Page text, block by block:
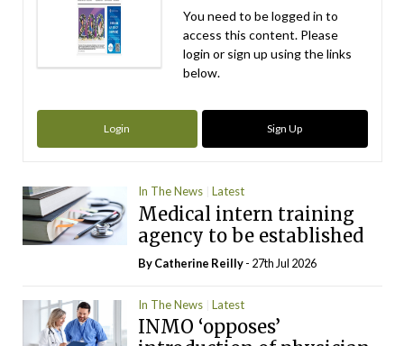
You need to be logged in to
access this content. Please
login or sign up using the links
below.
Login Sign Up
In The News Latest
Medical intern training
agency to be established
ByCatherine Reilly- 27th Jul 2026
In The News Latest
INMO ‘opposes’